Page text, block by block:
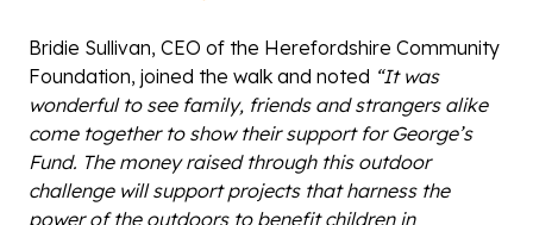
Bridie Sullivan, CEO of the Herefordshire Community
Foundation, joined the walk and noted “It was
wonderful to see family, friends and strangers alike
come together to show their support for George’s
Fund. The money raised through this outdoor
challenge will support projects that harness the
power of the outdoors to benefit children in